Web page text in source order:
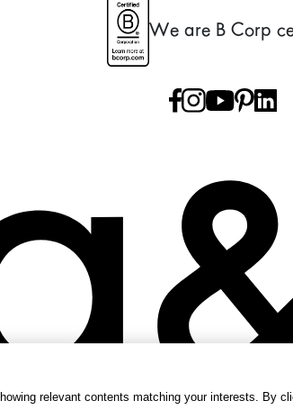
We are B Corp
relevant contents matching your interests. By